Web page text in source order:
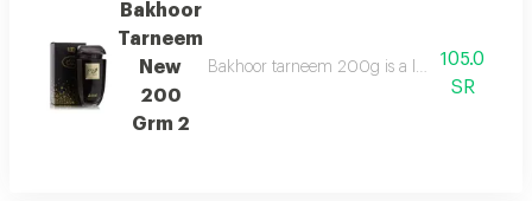
Bakhoor
Tarneem
New
200
Grm 2
Bakhoor tarneem 200g is a luxurious
105.0
SR